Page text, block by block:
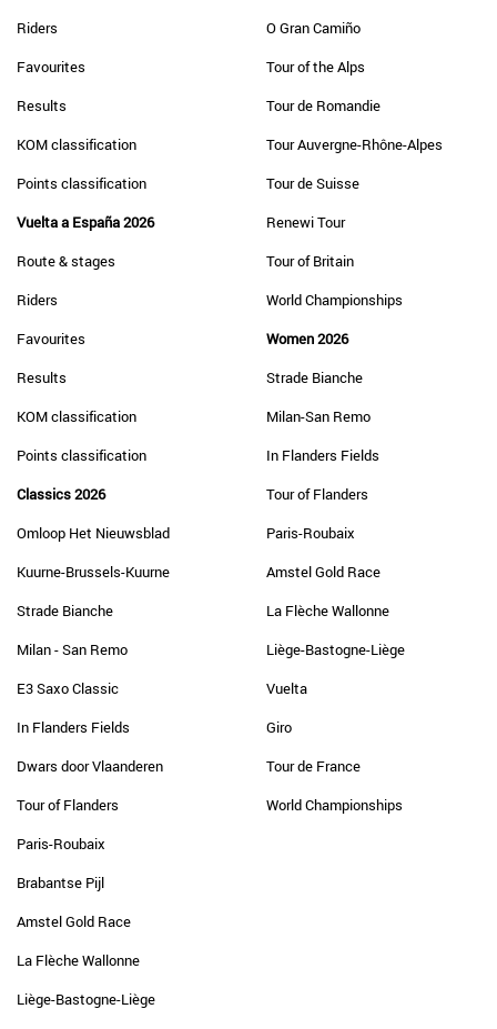
Riders
Favourites
Results
KOM classification
Points classification
Vuelta a España 2026
Route & stages
Riders
Favourites
Results
KOM classification
Points classification
Classics 2026
Omloop Het Nieuwsblad
Kuurne-Brussels-Kuurne
Strade Bianche
Milan - San Remo
E3 Saxo Classic
In Flanders Fields
Dwars door Vlaanderen
Tour of Flanders
Paris-Roubaix
Brabantse Pijl
Amstel Gold Race
La Flèche Wallonne
Liège-Bastogne-Liège
O Gran Camiño
Tour of the Alps
Tour de Romandie
Tour Auvergne-Rhône-Alpes
Tour de Suisse
Renewi Tour
Tour of Britain
World Championships
Women 2026
Strade Bianche
Milan-San Remo
In Flanders Fields
Tour of Flanders
Paris-Roubaix
Amstel Gold Race
La Flèche Wallonne
Liège-Bastogne-Liège
Vuelta
Giro
Tour de France
World Championships